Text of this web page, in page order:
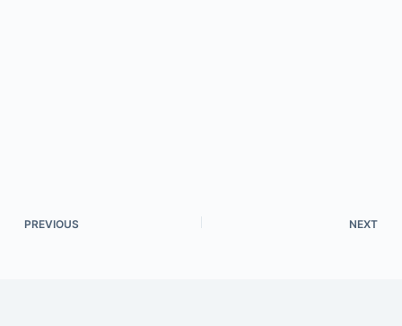
PREVIOUS NEXT